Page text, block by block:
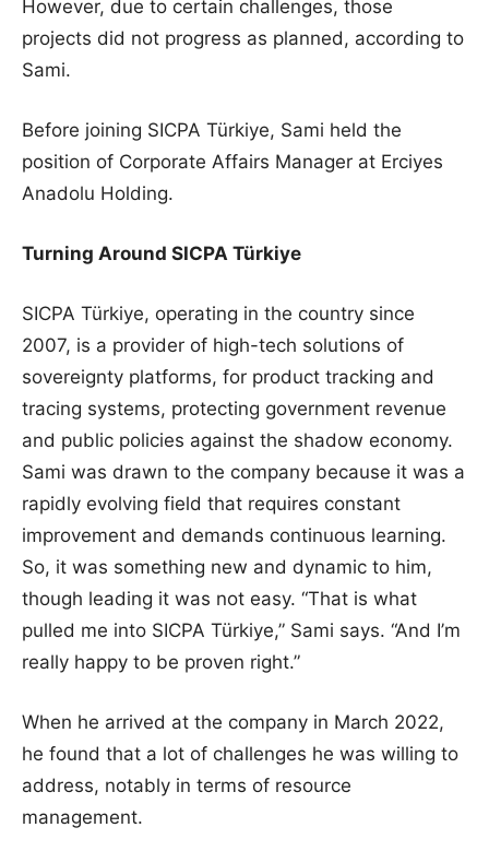
However, due to certain challenges, those
projects did not progress as planned, according to
Sami.
Before joining SICPA Türkiye, Sami held the
position of Corporate Affairs Manager at Erciyes
Anadolu Holding.
Turning Around SICPA Türkiye
SICPA Türkiye, operating in the country since
2007, is a provider of high-tech solutions of
sovereignty platforms, for product tracking and
tracing systems, protecting government revenue
and public policies against the shadow economy.
Sami was drawn to the company because it was a
rapidly evolving field that requires constant
improvement and demands continuous learning.
So, it was something new and dynamic to him,
though leading it was not easy. “That is what
pulled me into SICPA Türkiye,” Sami says. “And I’m
really happy to be proven right.”
When he arrived at the company in March 2022,
he found that a lot of challenges he was willing to
address, notably in terms of resource
management.